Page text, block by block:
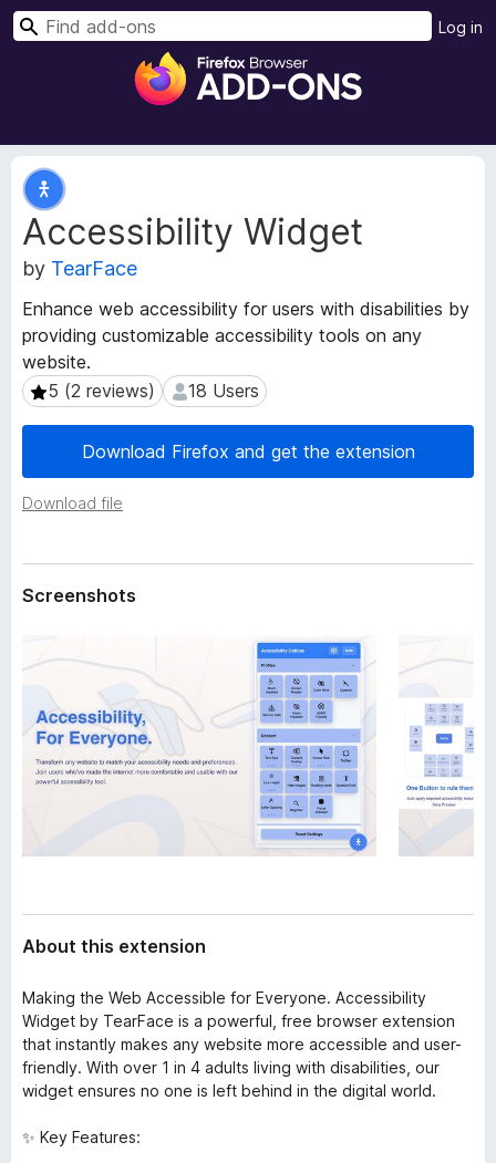
F
e
x
B
o
w
e
r
d
n
Log in
S
Accessibility Widget
by TearFace
Enhance web accessibility for users with disabilities by
providing customizable accessibility tools on any
website.
5 (2 reviews)
5 (2 reviews) 18 Users
18 Users
Download Firefox and get the extension
Download file
E
x
t
e
n
i
o
n
M
e
t
d
a
Screenshots
About this extension
Making the Web Accessible for Everyone. Accessibility
Widget by TearFace is a powerful, free browser extension
that instantly makes any website more accessible and user-
friendly. With over 1 in 4 adults living with disabilities, our
widget ensures no one is left behind in the digital world.
✨ Key Features: